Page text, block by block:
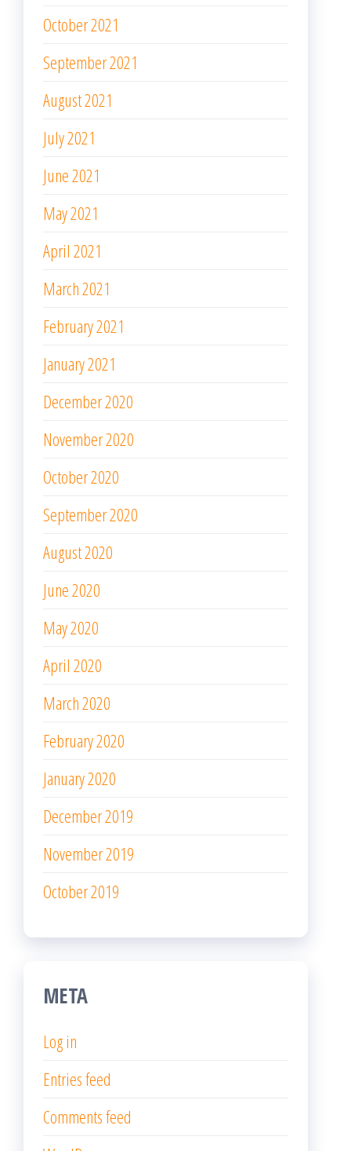
October 2021
September 2021
August 2021
July 2021
June 2021
May 2021
April 2021
March 2021
February 2021
January 2021
December 2020
November 2020
October 2020
September 2020
August 2020
June 2020
May 2020
April 2020
March 2020
February 2020
January 2020
December 2019
November 2019
October 2019
META
Log in
Entries feed
Comments feed